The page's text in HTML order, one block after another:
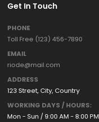
Get In Touch
PHONE
Toll Free (123) 456-7890
EMAIL
riode@mail.com
ADDRESS
123 Street, City, Country
WORKING DAYS / HOURS:
Mon - Sun / 9:00 AM - 8:00 PM